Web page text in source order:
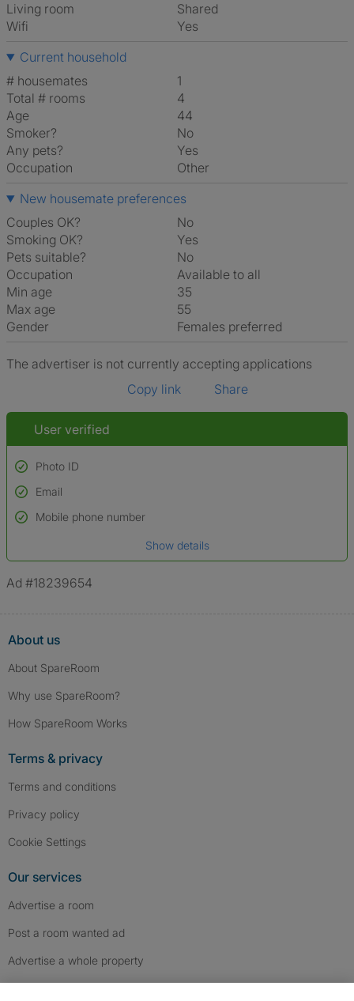
Living room
shared
Wifi
Yes
Current household
# housemates
1
Total # rooms
4
Age
44
Smoker?
No
Any pets?
Yes
Occupation
Other
New housemate preferences
Couples OK?
No
Smoking OK?
Yes
Pets suitable?
No
Occupation
Available to all
Min age
35
Max age
55
Gender
Females preferred
The advertiser is not currently accepting applications
Copy link
Share
User verified
Photo ID
Used to verify:
Name*
*A user’s profile name may differ from their legal name which has been
Email
Mobile phone number
Show details
Ad #18239654
About us
About SpareRoom
Why use SpareRoom?
How SpareRoom Works
Terms & privacy
Terms and conditions
Privacy policy
Cookie Settings
Our services
Advertise a room
Post a room wanted ad
Advertise a whole property